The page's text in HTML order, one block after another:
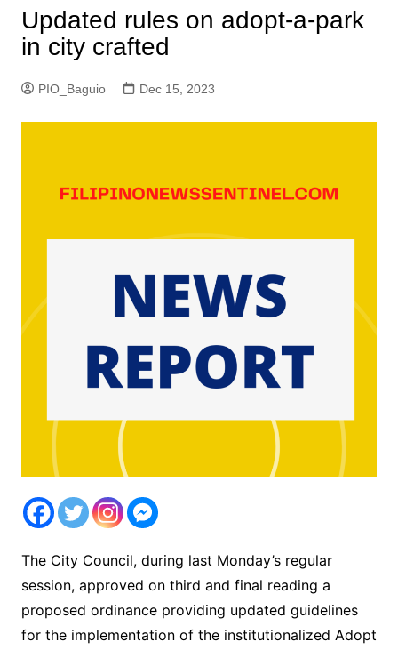
Updated rules on adopt-a-park
in city crafted
PIO_Baguio Dec 15, 2023
The City Council, during last Monday’s regular
session, approved on third and final reading a
proposed ordinance providing updated guidelines
for the implementation of the institutionalized Adopt